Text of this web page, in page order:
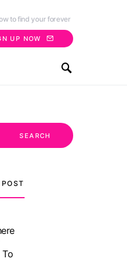
to find your forever
UP NOW
SEARCH